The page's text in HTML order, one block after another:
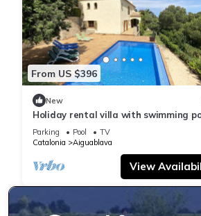
From US $396
New
Holiday rental villa with swimming
Begur, Sa Tuna
Parking Pool
TV
Catalonia
Aiguablava
View